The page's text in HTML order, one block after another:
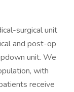
surgical unit
and post-op
unit. We
with
receive